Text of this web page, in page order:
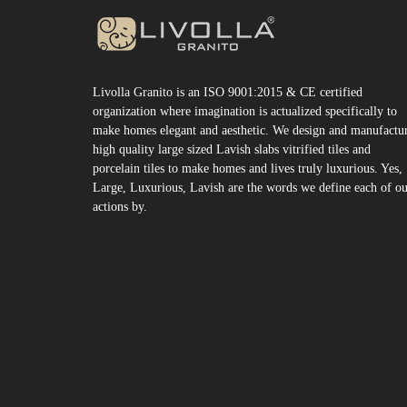
Livolla Granito is an ISO 9001:2015 & CE certified
organization where imagination is actualized specifically to
make homes elegant and aesthetic. We design and
high quality large sized Lavish slabs vitrified tiles and
porcelain tiles to make homes and lives truly luxurious. Yes,
Large, Luxurious, Lavish are the words we define each of
actions by.